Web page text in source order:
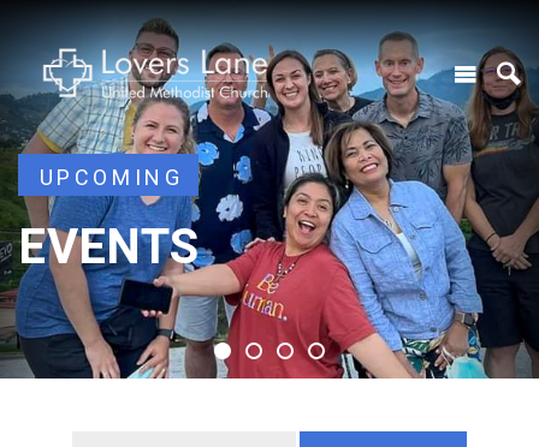
UPCOMING
EVENTS
UPCOMING
EVENTS
EVENTS
EVENTS